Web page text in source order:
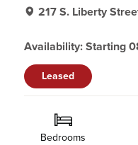
217 S. Liberty
Availability: Starting
Leased
Bedrooms